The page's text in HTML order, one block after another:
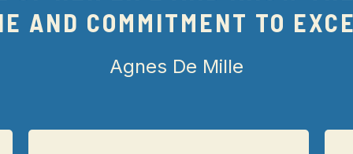
AND COMMITMENT TO
Agnes De Mille